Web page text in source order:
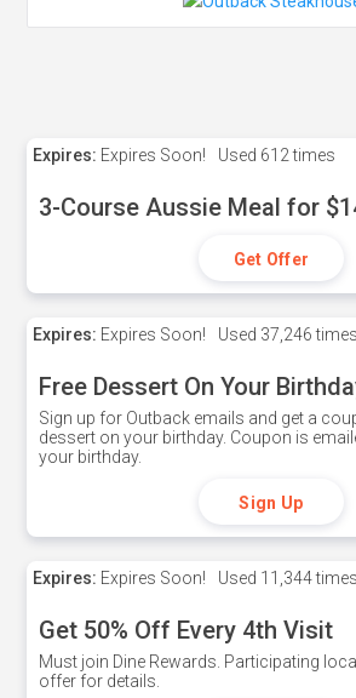
Expires: Expires Soon! Used 612 times
3-Course Aussie Meal for
Get Offer
Expires: Expires Soon! Used 37,246 times
Free Dessert On Your
Sign up for Outback emails and get a
dessert on your birthday. Coupon is
your birthday.
Sign Up
Expires: Expires Soon! Used 11,344 times
Get 50% Off Every 4th Visit
Must join Dine Rewards. Participating
offer for details.